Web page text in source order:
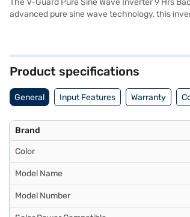
The V-Guard Pure Sine Wave Inverter 9 Hrs
advanced pure sine wave technology, this
operation to suit your needs. Equipped with
2300).
Product specifications
General Input Features Warranty
Brand
Color
Model Name
Model Number